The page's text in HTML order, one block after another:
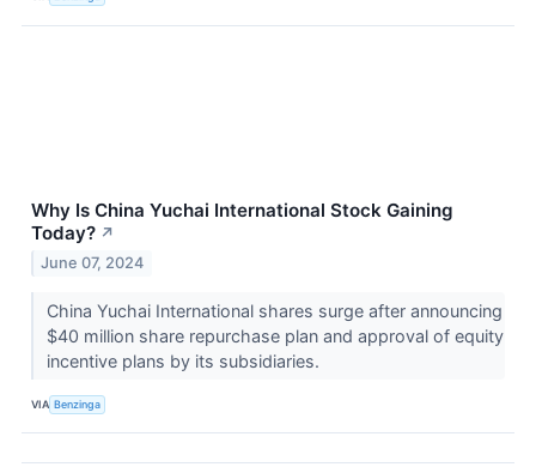
Why Is China Yuchai International Stock Gaining
Today? ↗
June 07, 2024
China Yuchai International shares surge after announcing
$40 million share repurchase plan and approval of equity
incentive plans by its subsidiaries.
VIA Benzinga